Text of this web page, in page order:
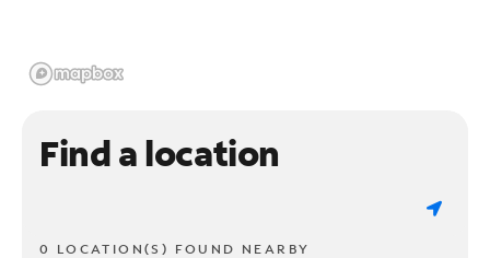
Find a location
0 LOCATION(S) FOUND NEARBY